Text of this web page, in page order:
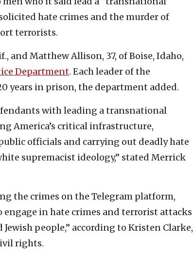
hate crimes and the murder of
terrorists.
and Matthew Allison, 37, of Boise, Idaho,
Department. Each leader of the
years in prison, the department added.
with leading a transnational
America’s critical infrastructure,
officials and carrying out deadly hate
supremacist ideology,” stated Merrick
the crimes on the Telegram platform,
in hate crimes and terrorist attacks
people,” according to Kristen Clarke,
rights.